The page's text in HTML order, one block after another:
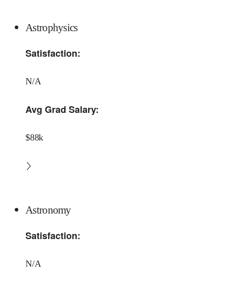
Astrophysics
Satisfaction:
N/A
Avg Grad Salary:
$88k
Astronomy
Satisfaction:
N/A